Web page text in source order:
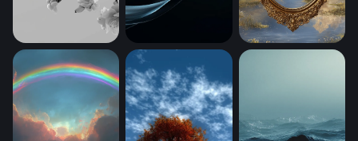
Cherry Blossom Branch in Monochrome (Mobile)
Obsidian Wave Gloss